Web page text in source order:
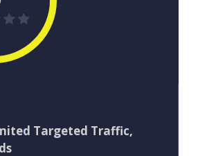
Targeted Traffic,